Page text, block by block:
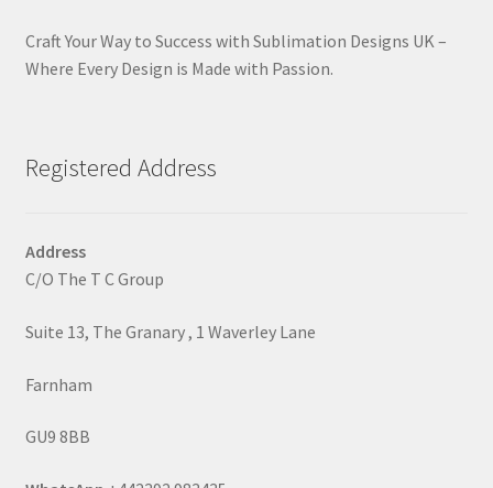
Craft Your Way to Success with Sublimation Designs UK –
Where Every Design is Made with Passion.
Registered Address
Address
C/O The T C Group
Suite 13, The Granary , 1 Waverley Lane
Farnham
GU9 8BB